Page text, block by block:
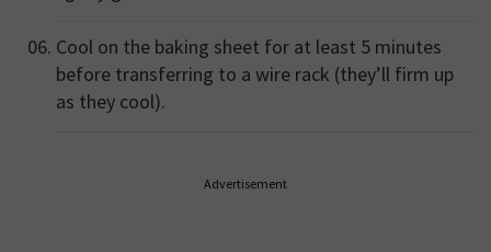
Cool on the baking sheet for at least 5 minutes
before transferring to a wire rack (they’ll firm up
as they cool).
Advertisement